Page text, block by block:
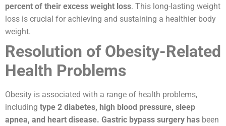
percent of their excess weight loss. This long-lasting weight
loss is crucial for achieving and sustaining a healthier body
weight.
Resolution of Obesity-Related
Health Problems
Obesity is associated with a range of health problems,
including type 2 diabetes, high blood pressure, sleep
apnea, and heart disease. Gastric bypass surgery has been